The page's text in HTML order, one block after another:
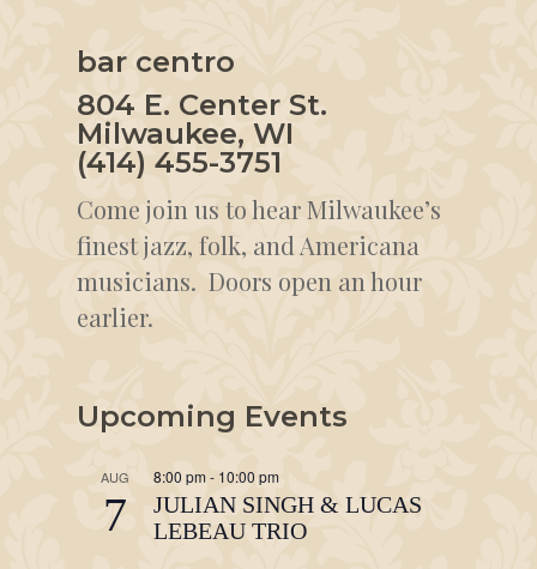
bar centro
804 E. Center St.
Milwaukee, WI
(414) 455-3751
Come join us to hear Milwaukee’s
finest jazz, folk, and Americana
musicians. Doors open an hour
earlier.
Upcoming Events
AUG
7
8:00 pm - 10:00 pm
JULIAN SINGH & LUCAS
LEBEAU TRIO